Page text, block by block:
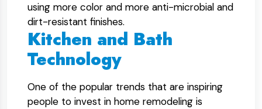
using more color and more anti-microbial and
dirt-resistant finishes.
Kitchen and Bath
Technology
One of the popular trends that are inspiring
people to invest in home remodeling is